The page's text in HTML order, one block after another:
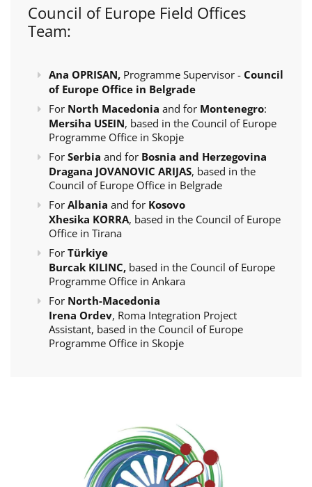
Council of Europe Field Offices
Team:
Ana OPRISAN, Programme Supervisor - Council
of Europe Office in Belgrade
For North Macedonia and for Montenegro:
Mersiha USEIN, based in the Council of Europe
Programme Office in Skopje
For Serbia and for Bosnia and Herzegovina
Dragana JOVANOVIC ARIJAS, based in the
Council of Europe Office in Belgrade
For Albania and for Kosovo
Xhesika KORRA, based in the Council of Europe
Office in Tirana
For Türkiye
Burcak KILINC, based in the Council of Europe
Programme Office in Ankara
For North-Macedonia
Irena Ordev, Roma Integration Project
Assistant, based in the Council of Europe
Programme Office in Skopje